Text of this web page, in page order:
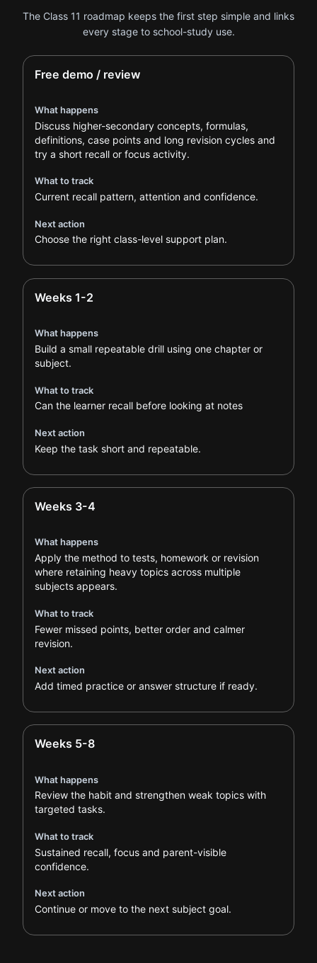
The Class 11 roadmap keeps the first step simple and links
every stage to school-study use.
Free demo / review
What happens
Discuss higher-secondary concepts, formulas,
definitions, case points and long revision cycles and
try a short recall or focus activity.
What to track
Current recall pattern, attention and confidence.
Next action
Choose the right class-level support plan.
Weeks 1-2
What happens
Build a small repeatable drill using one chapter or
subject.
What to track
Can the learner recall before looking at notes
Next action
Keep the task short and repeatable.
Weeks 3-4
What happens
Apply the method to tests, homework or revision
where retaining heavy topics across multiple
subjects appears.
What to track
Fewer missed points, better order and calmer
revision.
Next action
Add timed practice or answer structure if ready.
Weeks 5-8
What happens
Review the habit and strengthen weak topics with
targeted tasks.
What to track
Sustained recall, focus and parent-visible
confidence.
Next action
Continue or move to the next subject goal.